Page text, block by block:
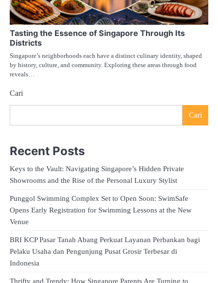
Tasting the Essence of Singapore Through Its
Districts
Singapore’s neighborhoods each have a distinct culinary identity, shaped
by history, culture, and community. Exploring these areas through food
reveals…
Cari
Cari
Recent Posts
Keys to the Vault: Navigating Singapore’s Hidden Private
Showrooms and the Rise of the Personal Luxury Stylist
Punggol Swimming Complex Set to Open Soon: SwimSafe
Opens Early Registration for Swimming Lessons at the New
Venue
BRI KCP Pasar Tanah Abang Perkuat Layanan Perbankan bagi
Pelaku Usaha dan Pengunjung Pusat Grosir Terbesar di
Indonesia
Thrifty and Trendy: How Singapore Parents Are Turning to